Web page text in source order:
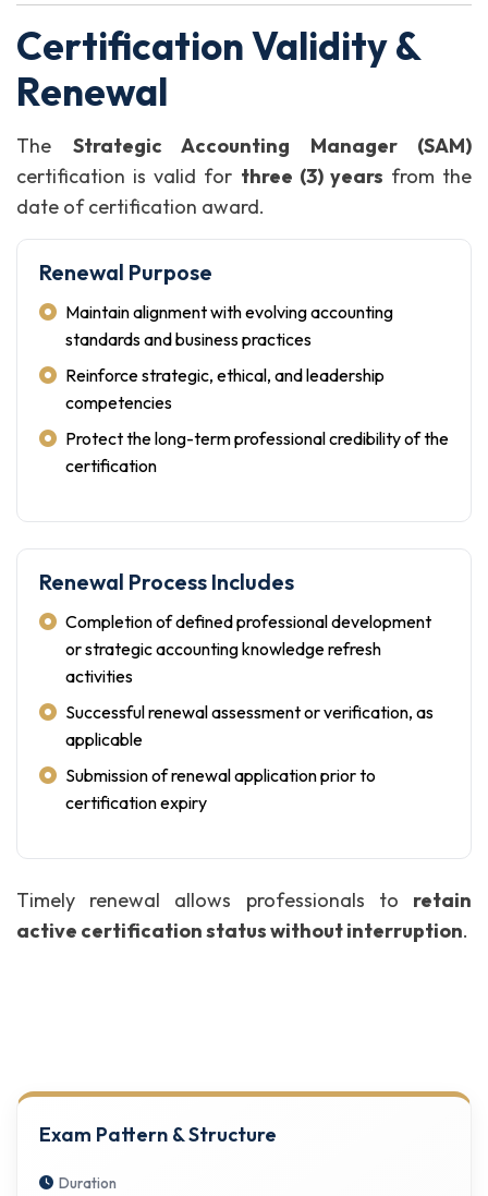
Certification Validity &
Renewal
The Strategic Accounting Manager (SAM)
certification is valid for three (3) years from the
date of certification award.
Renewal Purpose
Maintain alignment with evolving accounting
standards and business practices
Reinforce strategic, ethical, and leadership
competencies
Protect the long-term professional credibility of the
certification
Renewal Process Includes
Completion of defined professional development
or strategic accounting knowledge refresh
activities
Successful renewal assessment or verification, as
applicable
Submission of renewal application prior to
certification expiry
Timely renewal allows professionals to retain
active certification status without interruption.
Exam Pattern & Structure
Duration